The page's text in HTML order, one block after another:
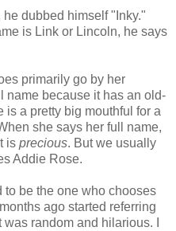
he dubbed himself "Inky."
is Link or Lincoln, he says
primarily go by her
name because it has an old-
is a pretty big mouthful for a
she says her full name,
is precious. But we usually
Addie Rose.
to be the one who chooses
ago started referring
random and hilarious. I